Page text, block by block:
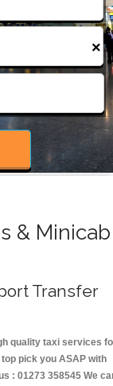
×
& Minicab
Transfer
quality taxi services
pick you ASAP with
: 01273 358545 We